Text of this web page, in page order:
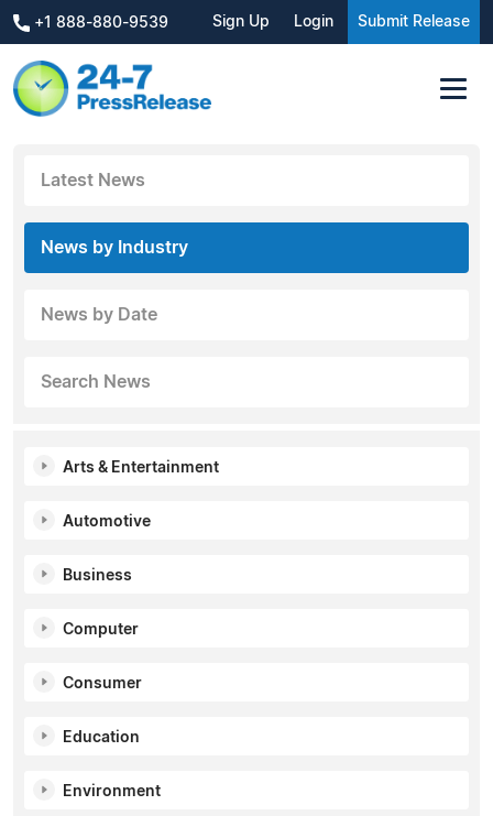
+1 888-880-9539 Sign Up Login Submit Release
Latest News
News by Industry
News by Date
Search News
Arts & Entertainment
Automotive
Business
Computer
Consumer
Education
Environment